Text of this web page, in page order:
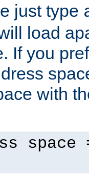
just type
load
If you
with
space